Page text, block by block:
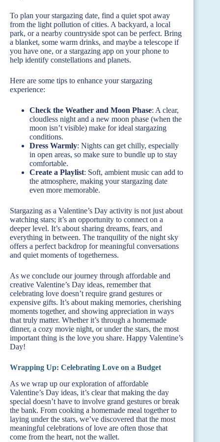
To plan your stargazing date, find a quiet spot away
from the light pollution of cities. A backyard, a local
park, or a nearby countryside spot can be perfect. Bring
a blanket, some warm drinks, and maybe a telescope if
you have one, or a stargazing app on your phone to
help identify constellations and planets.
Here are some tips to enhance your stargazing
experience:
Check the Weather and Moon Phase: A clear,
cloudless night and a new moon phase (when the
moon isn’t visible) make for ideal stargazing
conditions.
Dress Warmly: Nights can get chilly, especially
in open areas, so make sure to bundle up to stay
comfortable.
Create a Playlist: Soft, ambient music can add to
the atmosphere, making your stargazing date
even more memorable.
Stargazing as a Valentine’s Day activity is not just about
watching stars; it’s an opportunity to connect on a
deeper level. It’s about sharing dreams, fears, and
everything in between. The tranquility of the night sky
offers a perfect backdrop for meaningful conversations
and quiet moments of togetherness.
As we conclude our journey through affordable and
creative Valentine’s Day ideas, remember that
celebrating love doesn’t require grand gestures or
expensive gifts. It’s about making memories, cherishing
moments together, and showing appreciation in ways
that truly matter. Whether it’s through a homemade
dinner, a cozy movie night, or under the stars, the most
important thing is the love you share. Happy Valentine’s
Day!
Wrapping Up: Celebrating Love on a Budget
As we wrap up our exploration of affordable
Valentine’s Day ideas, it’s clear that making the day
special doesn’t have to involve grand gestures or break
the bank. From cooking a homemade meal together to
laying under the stars, we’ve discovered that the most
meaningful celebrations of love are often those that
come from the heart, not the wallet.